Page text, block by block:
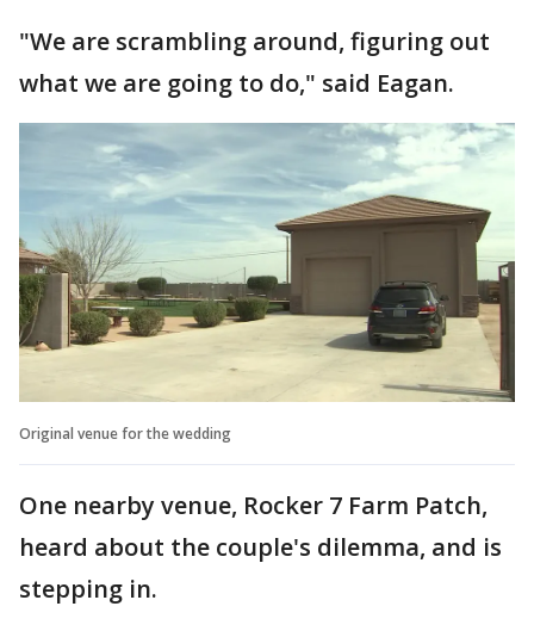
"We are scrambling around, figuring out
what we are going to do," said Eagan.
Original venue for the wedding
One nearby venue, Rocker 7 Farm Patch,
heard about the couple's dilemma, and is
stepping in.